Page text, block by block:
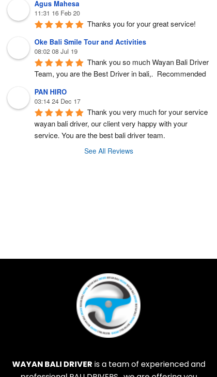
Agus Mahesa
11:31 16 Feb 20
Thanks you for your great service!
Oke Bali Smile Tour and Activities
08:02 08 Jul 19
Thank you so much Wayan Bali Driver
Team, you are the Best Driver in bali,.  Recommended
PAN HIRO
03:14 24 Dec 17
Thank you very much for your service
wayan bali driver, our client very happy with your
service. You are the best bali driver team.
See All Reviews
WAYAN BALI DRIVER is a team of experienced and